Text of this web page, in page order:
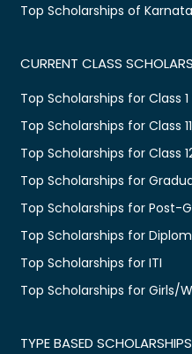
Top Scholarships of
CURRENT CLASS
Top Scholarships for Class 1
Top Scholarships for Class
Top Scholarships for Class
Top Scholarships for
Top Scholarships for Post-
Top Scholarships for
Top Scholarships for ITI
Top Scholarships for Girls/
TYPE BASED SCHOLARSHIPS